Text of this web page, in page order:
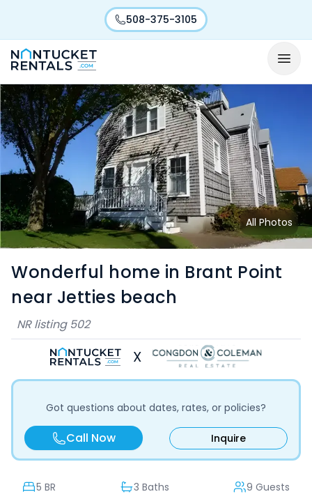
508-375-3105
All Photos
Wonderful home in Brant Point
near Jetties beach
NR listing 502
X
Got questions about dates, rates, or policies?
Call Now Inquire
5 BR 3 Baths 9 Guests